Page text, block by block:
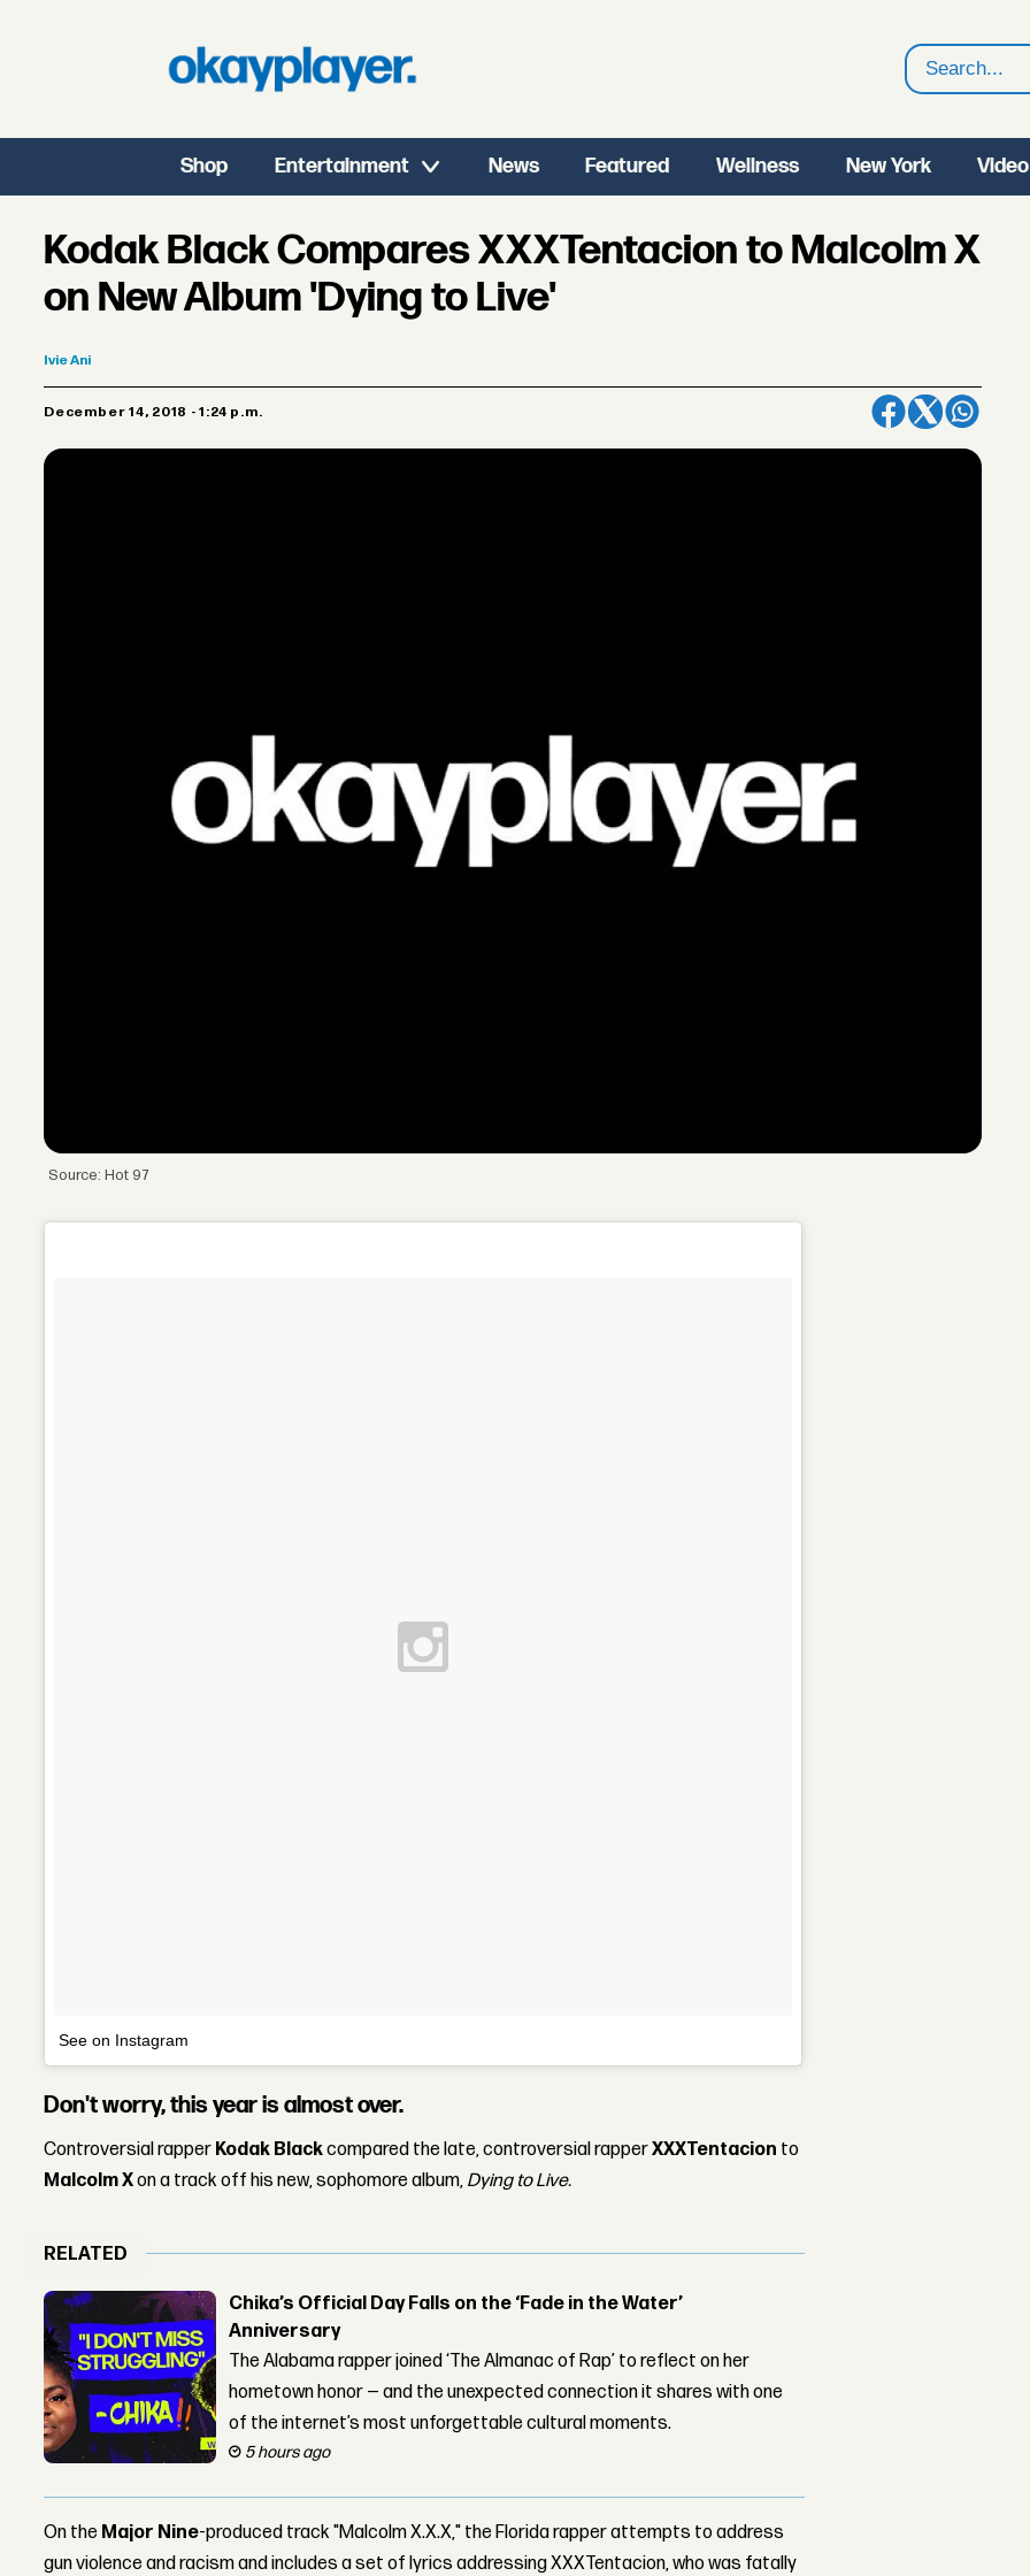
Search
Shop Entertainment News Featured Wellness New York Video
Kodak Black Compares XXXTentacion to Malcolm X
on New Album 'Dying to Live'
IvieAni
December 14, 2018 - 1:24 p.m.
Source: Hot 97
See on Instagram
Don't worry, this year is almost over.
Controversial rapper Kodak Blackcompared the late, controversial rapperXXXTentacion to
Malcolm Xon a track off his new, sophomore album, Dying to Live.
RELATED
Chika’s Official Day Falls on the ‘Fade in the Water’
Anniversary
The Alabama rapper joined ‘The Almanac of Rap’ to reflect on her
hometown honor — and the unexpected connection it shares with one
of the internet’s most unforgettable cultural moments.
5 hours ago
On the Major Nine-produced track "Malcolm X.X.X," the Florida rapper attempts to address
gun violence and racism and includes a set of lyrics addressing XXXTentacion, who was fatally